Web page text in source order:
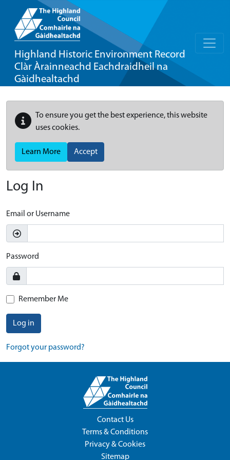
Highland Historic Environment Record
Clàr Àrainneachd Eachdraidheil na
Gàidhealtachd
To ensure you get the best experience, this website
uses cookies.
Learn More Accept
Log In
Email or Username
Password
Remember Me
Log in
Forgot your password?
Contact Us
Terms & Conditions
Privacy & Cookies
Sitemap